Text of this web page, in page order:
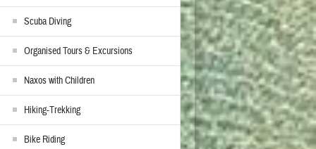
Scuba Diving
Organised Tours & Excursions
Naxos with Children
Hiking-Trekking
Bike Riding